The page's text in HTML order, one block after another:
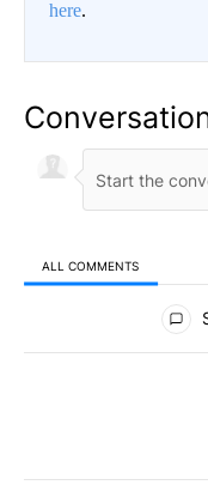
here.
ALL COMMENTS
All Comments